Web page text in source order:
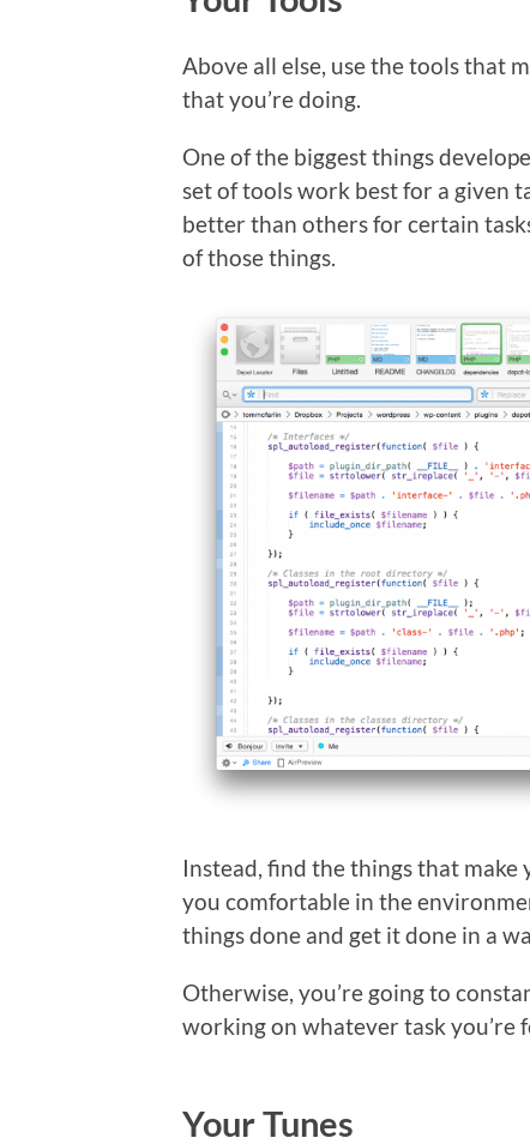
Above all else, use the tools that
that you’re doing.
One of the biggest things
set of tools work best for a given
better than others for certain
of those things.
Instead, find the things that
you comfortable in the
things done and get it done in a
Otherwise, you’re going to
working on whatever task you’re
Your Tunes